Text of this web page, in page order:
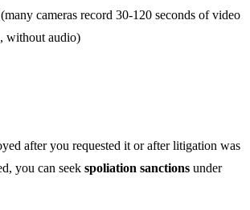
cameras record 30-120 seconds of video
without audio)
after you requested it or after litigation was
you can seek spoliation sanctions under